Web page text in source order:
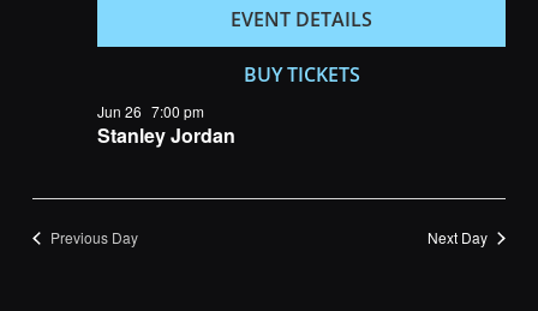
Stanley Jordan
Jun 26 7:00 pm
EVENT DETAILS
BUY TICKETS
Previous Day Next Day